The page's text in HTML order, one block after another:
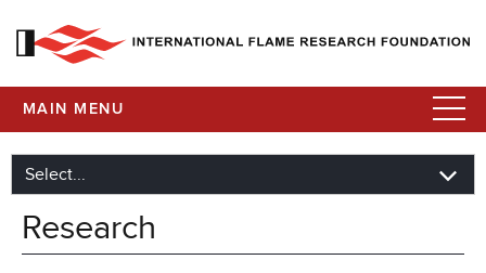
MAIN MENU
Research